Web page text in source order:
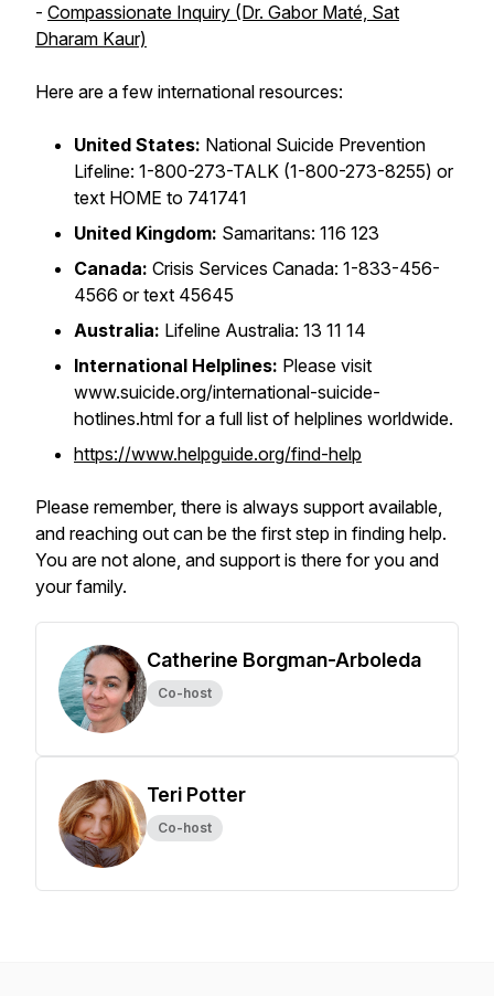
- Compassionate Inquiry (Dr. Gabor Maté, Sat
Dharam Kaur)
Here are a few international resources:
United States: National Suicide Prevention
Lifeline: 1-800-273-TALK (1-800-273-8255) or
text HOME to 741741
United Kingdom: Samaritans: 116 123
Canada: Crisis Services Canada: 1-833-456-
4566 or text 45645
Australia: Lifeline Australia: 13 11 14
International Helplines: Please visit
www.suicide.org/international-suicide-
hotlines.html for a full list of helplines worldwide.
https://www.helpguide.org/find-help
Please remember, there is always support available,
and reaching out can be the first step in finding help.
You are not alone, and support is there for you and
your family.
Catherine Borgman-Arboleda
Co-host
Teri Potter
Co-host